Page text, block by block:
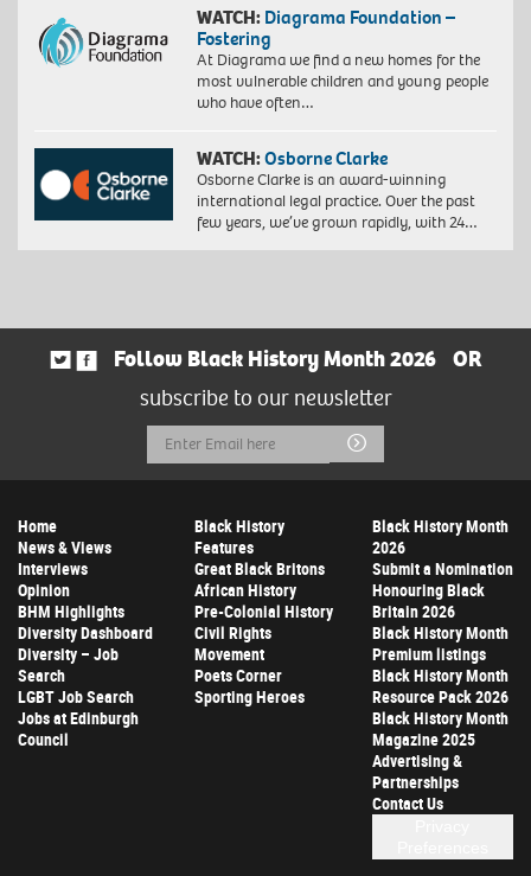
WATCH: Diagrama Foundation –
Fostering
At Diagrama we find a new homes for the
most vulnerable children and young people
who have often…
WATCH:Osborne Clarke
Osborne Clarke is an award-winning
international legal practice. Over the past
few years, we’ve grown rapidly, with 24…
Follow Black History Month 2026
OR
subscribe to our newsletter
Email
Address
Submit
Home
News & Views
Interviews
Opinion
BHM Highlights
Diversity Dashboard
Diversity – Job
Search
LGBT Job Search
Jobs at Edinburgh
Council
Black History
Features
Great Black Britons
African History
Pre-Colonial History
Civil Rights
Movement
Poets Corner
Sporting Heroes
Black History Month
2026
Submit a Nomination
Honouring Black
Britain 2026
Black History Month
Premium listings
Black History Month
Resource Pack 2026
Black History Month
Magazine 2025
Advertising &
Partnerships
Contact Us